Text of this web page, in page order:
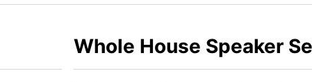
Whole House Speaker